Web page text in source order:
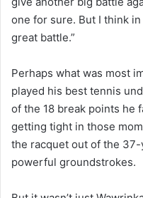
one for sure. But I think
great battle.”
Perhaps what was most
played his best tennis
of the 18 break points he
getting tight in those
the racquet out of the 37-
powerful groundstrokes.